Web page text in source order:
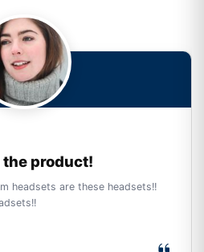
the product!
headsets are these headsets!!